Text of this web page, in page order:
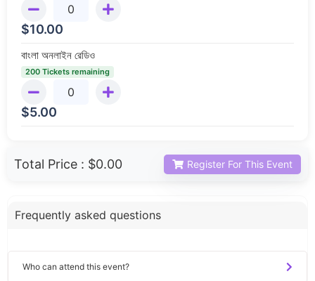
$10.00
বাংলা অনলাইন রেডিও
200 Tickets remaining
$5.00
Total Price : $0.00 Register For This Event
Frequently asked questions
Who can attend this event?